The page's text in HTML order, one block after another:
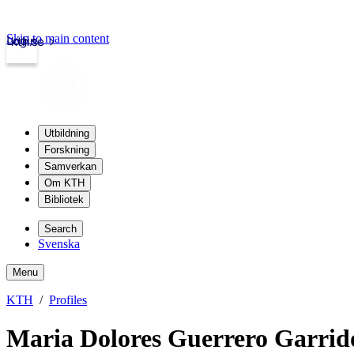
kth.se
Login
Skip to main content
Utbildning
Forskning
Samverkan
Om KTH
Bibliotek
Search
Svenska
Menu
KTH Profiles
Maria Dolores Guerrero